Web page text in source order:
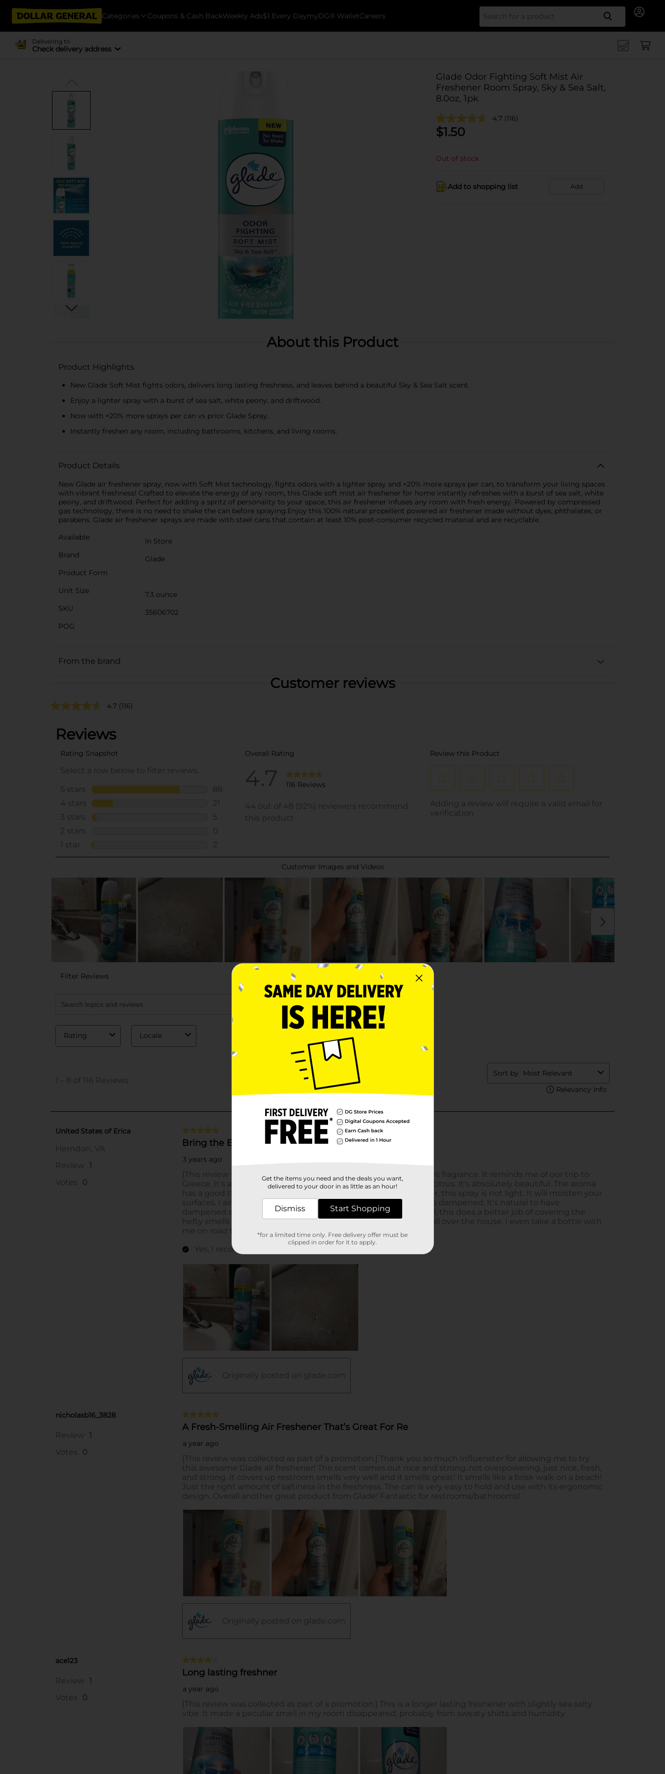
Categories Coupons & Cash BackWeekly Ads$1 Every DaymyDG® WalletCareers Search
Delivering to
Check delivery address
Glade Odor Fighting Soft Mist Air
Freshener Room Spray, Sky & Sea Salt,
8.0oz, 1pk
4.7 (116)
$1.50
Out of stock
Add to shopping list Add
About this Product
Product Highlights
New Glade Soft Mist fights odors, delivers long lasting freshness, and leaves behind a beautiful Sky & Sea Salt scent.
Enjoy a lighter spray with a burst of sea salt, white peony, and driftwood.
Now with +20% more sprays per can vs prior Glade Spray.
Instantly freshen any room, including bathrooms, kitchens, and living rooms.
Product Details
New Glade air freshener spray, now with Soft Mist technology, fights odors with a lighter spray and +20% more sprays per can, to transform your living spaces
with vibrant freshness! Crafted to elevate the energy of any room, this Glade soft mist air freshener for home instantly refreshes with a burst of sea salt, white
peony, and driftwood. Perfect for adding a spritz of personality to your space, this air freshener infuses any room with fresh energy. Powered by compressed
gas technology, there is no need to shake the can before spraying.Enjoy this 100% natural propellent powered air freshener made without dyes, phthalates, or
parabens. Glade air freshener sprays are made with steel cans that contain at least 10% post-consumer recycled material and are recyclable .
Available
In Store
Brand
Glade
Product Form
Unit Size
7.3 ounce
SKU
35606702
POG
From the brand
Customer reviews
4.7 (116)
Get the items you need and the deals you want,
delivered to your door in as little as an hour!
Dismiss Start Shopping
*for a limited time only. Free delivery offer must be
clipped in order for it to apply.